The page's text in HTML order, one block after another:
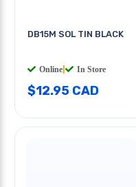
DB15M SOL TIN BLACK
Online In Store
$12.95 CAD